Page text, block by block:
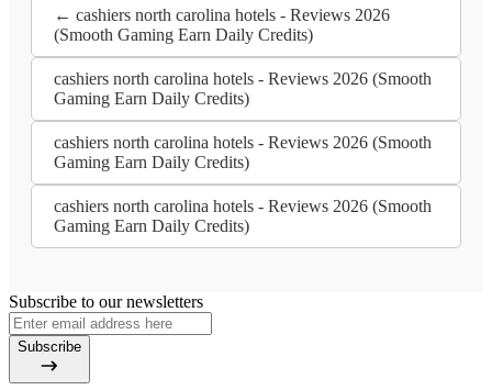
← cashiers north carolina hotels - Reviews 2026
(Smooth Gaming Earn Daily Credits)
cashiers north carolina hotels - Reviews 2026 (Smooth
Gaming Earn Daily Credits)
cashiers north carolina hotels - Reviews 2026 (Smooth
Gaming Earn Daily Credits)
cashiers north carolina hotels - Reviews 2026 (Smooth
Gaming Earn Daily Credits)
Subscribe to our newsletters
Subscribe